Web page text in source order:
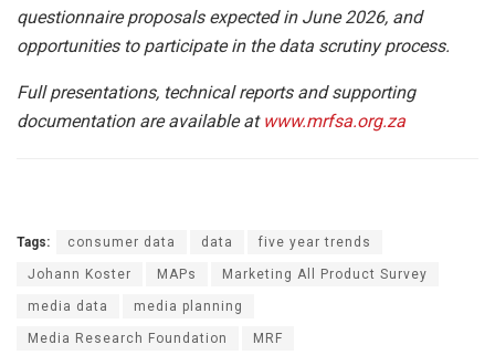
questionnaire proposals expected in June 2026, and
opportunities to participate in the data scrutiny process.
Full presentations, technical reports and supporting
documentation are available at www.mrfsa.org.za
Tags: consumer data data five year trends
Johann Koster MAPs Marketing All Product Survey
media data media planning
Media Research Foundation MRF